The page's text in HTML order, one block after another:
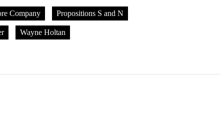
Company Propositions S and N
Wayne Holtan